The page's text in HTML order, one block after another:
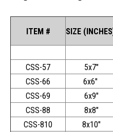
ITEM # SIZE
CSS-57
5x7"
CSS-66
6x6"
CSS-69
6x9"
CSS-88
8x8"
CSS-810
8x10"